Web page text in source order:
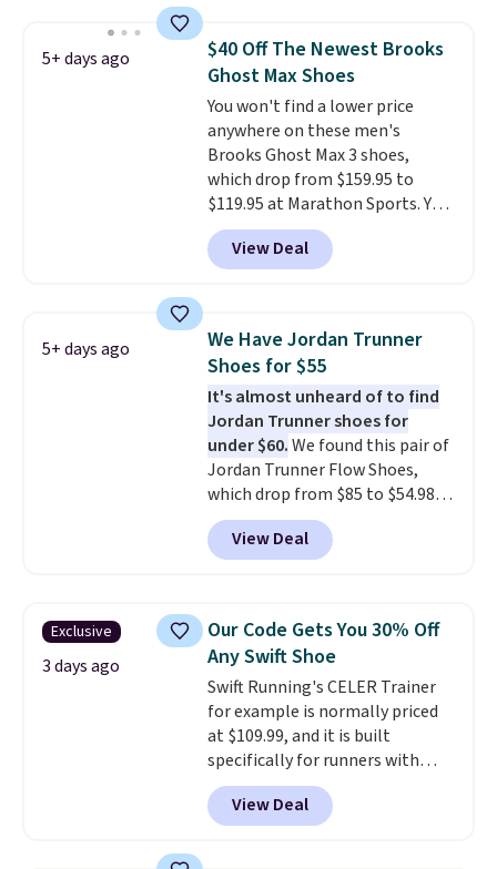
Frost color, but about three
other color options are
available for slightly more if
that's more your style. Shipping
is free when you're logged into
your Nike+ account and spend
$50 or more.
5+ days ago
$40 Off The Newest Brooks
Ghost Max Shoes
You won't find a lower price
anywhere on these men's
Brooks Ghost Max 3 shoes,
which drop from $159.95 to
$119.95 at Marathon Sports. You
can also get them for women
for the same price, but sizes are
selling out quickly. Plus shipping
discount we've seen on these
running shoes.The newest
version of Brook's popular high
stack running shoe brings
several notable upgrades over
its predecessor, including a
roomier toe box, a smoother
heel-to-toe transition, and a
jacquard mesh upper that adds
a fresh look and improved
View Deal
5+ days ago
We Have Jordan Trunner
Shoes for $55
It's almost unheard of to find
Jordan Trunner shoes for
under $60.We found this pair of
Jordan Trunner Flow Shoes,
which drop from $85 to $54.98
when you add code DAYONE at
checkout at Nike.com. Even
better is that this is for the
color. What better way to look
fresh this school year? These are
unisex and there are plenty of
sizes available at this time of
this posting, but we do expect it
to sell fast. Shipping is free
when you sign out with a Nike+
account.
View Deal
Exclusive
3 days ago
Our Code Gets You 30% Off
Any Swift Shoe
Swift Running's CELER Trainer
for example is normally priced
at $109.99, and it is built
specifically for runners with
high arches. Our exclusive code
BRADS30 brings the price down
to $76.99, a deal you will not find
View Deal